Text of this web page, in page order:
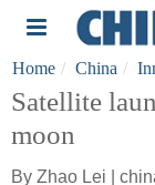
Home China
Satellite
moon
By Zhao Lei |